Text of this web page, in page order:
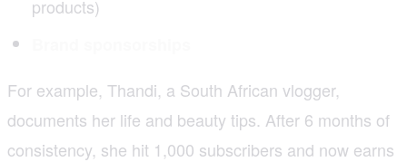
products)
For example, Thandi, a South African vlogger,
documents her life and beauty tips. After 6 months of
consistency, she hit 1,000 subscribers and now earns